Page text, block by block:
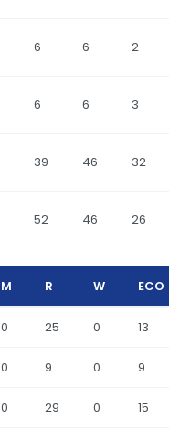
6 6 2
6 6 3
39 46 32
52 46 26
M R W ECO
0 25 0 13
0 9 0 9
0 29 0 15